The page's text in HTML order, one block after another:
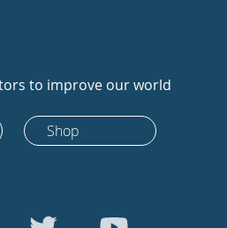
to improve our world
Shop